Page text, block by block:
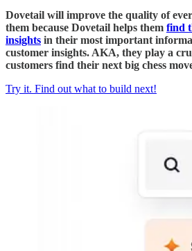
Dovetail will improve the quality of
them because Dovetail helps them find
insights in their most important
customer insights. AKA, they play a
customers find their next big chess
Try it. Find out what to build next!